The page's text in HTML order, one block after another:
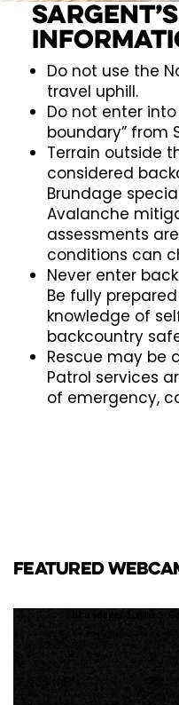
Do not use the
travel uphill.
Do not enter
boundary” from
Terrain outside
considered
Brundage
Avalanche
assessments
conditions can
Never enter
Be fully
knowledge of
backcountry
Rescue may be
Patrol services
of emergency,
FEATURED